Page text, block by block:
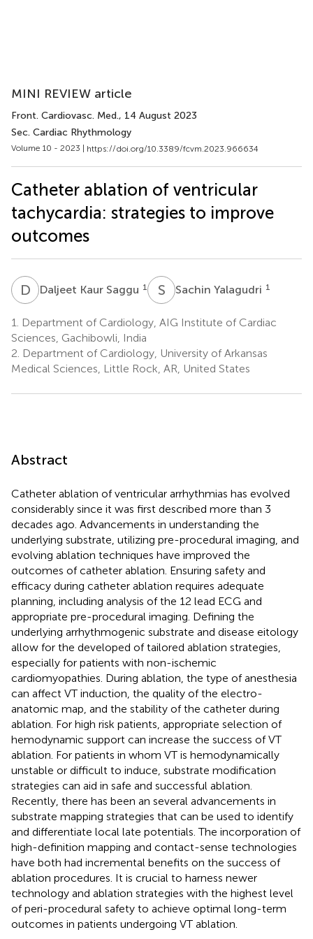
MINI REVIEW article
Front. Cardiovasc. Med., 14 August 2023
Sec. Cardiac Rhythmology
Volume 10 - 2023 | https://doi.org/10.3389/fcvm.2023.966634
Catheter ablation of ventricular
tachycardia: strategies to improve
outcomes
D KDaljeet Kaur Saggu 1 S YSachin Yalagudri 1
1.
Department of Cardiology, AIG Institute of Cardiac
Sciences, Gachibowli, India
2. Department of Cardiology, University of Arkansas
Medical Sciences, Little Rock, AR, United States
Abstract
Catheter ablation of ventricular arrhythmias has evolved
considerably since it was first described more than 3
decades ago. Advancements in understanding the
underlying substrate, utilizing pre-procedural imaging, and
evolving ablation techniques have improved the
outcomes of catheter ablation. Ensuring safety and
efficacy during catheter ablation requires adequate
planning, including analysis of the 12 lead ECG and
appropriate pre-procedural imaging. Defining the
underlying arrhythmogenic substrate and disease eitology
allow for the developed of tailored ablation strategies,
especially for patients with non-ischemic
cardiomyopathies. During ablation, the type of anesthesia
can affect VT induction, the quality of the electro-
anatomic map, and the stability of the catheter during
ablation. For high risk patients, appropriate selection of
hemodynamic support can increase the success of VT
ablation. For patients in whom VT is hemodynamically
unstable or difficult to induce, substrate modification
strategies can aid in safe and successful ablation.
Recently, there has been an several advancements in
substrate mapping strategies that can be used to identify
and differentiate local late potentials. The incorporation of
high-definition mapping and contact-sense technologies
have both had incremental benefits on the success of
ablation procedures. It is crucial to harness newer
technology and ablation strategies with the highest level
of peri-procedural safety to achieve optimal long-term
outcomes in patients undergoing VT ablation.